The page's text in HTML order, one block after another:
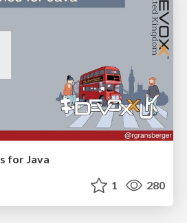
for Java
1 280